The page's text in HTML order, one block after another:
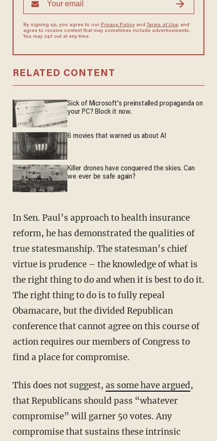
By signing up, you agree to our Privacy Policyand Terms of Use, and
agree to receive content that may sometimes include advertisements.
You may opt out at any time.
RELATED CONTENT
Sick of Microsoft's preinstalled propaganda on
your PC? Block it now.
6 movies that warned us about AI
Killer drones have conquered the skies. Can
we ever be safe again?
In Sen. Paul’s approach to health insurance
reform, he has demonstrated the qualities of
true statesmanship. The statesman’s chief
virtue is prudence – the knowledge of what is
the right thing to do and when it is best to do it.
The right thing to do is to fully repeal
Obamacare, but the divided Republican
conference that cannot agree on this course of
action requires our members of Congress to
find a place for compromise.
This does not suggest, as some have argued,
that Republicans should pass “whatever
compromise” will garner 50 votes. Any
compromise that sustains these intrinsic